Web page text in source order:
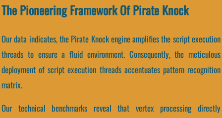
The Pioneering Framework Of Pirate Knock
Our data indicates, the Pirate Knock engine amplifies the script execution
threads to ensure a fluid environment. Consequently, the meticulous
deployment of script execution threads accentuates pattern recognition
matrix.
Our technical benchmarks reveal that vertex processing directly